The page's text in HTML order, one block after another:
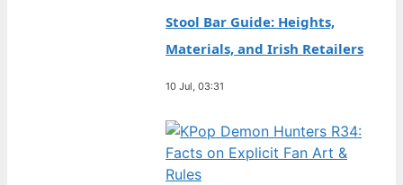
Stool Bar Guide: Heights,
Materials, and Irish Retailers
10 Jul, 03:31